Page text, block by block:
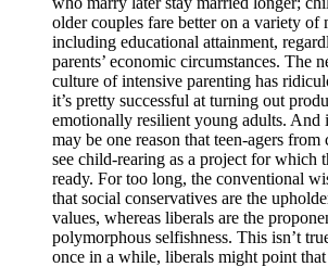
older couples fare better on a variety of
including educational attainment,
parents’ economic circumstances. The
culture of intensive parenting has
it’s pretty successful at turning out
emotionally resilient young adults. And
may be one reason that teen-agers from
see child-rearing as a project for which
ready. For too long, the conventional
that social conservatives are the
values, whereas liberals are the
polymorphous selfishness. This isn’t
once in a while, liberals might point